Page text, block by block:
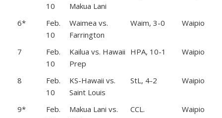
10
Makua Lani
6*
Feb.
10
Waimea vs.
Farrington
Waim, 3-0 Waipio
7
Feb.
10
Kailua vs. Hawaii
Prep
HPA, 10-1 Waipio
8
Feb.
10
KS-Hawaii vs.
Saint Louis
StL, 4-2 Waipio
9*
Feb.
Makua Lani vs.
CCL. Waipio